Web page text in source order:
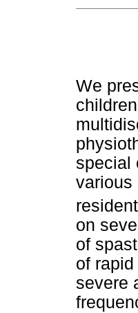
We
special
various
on
of
of
severe